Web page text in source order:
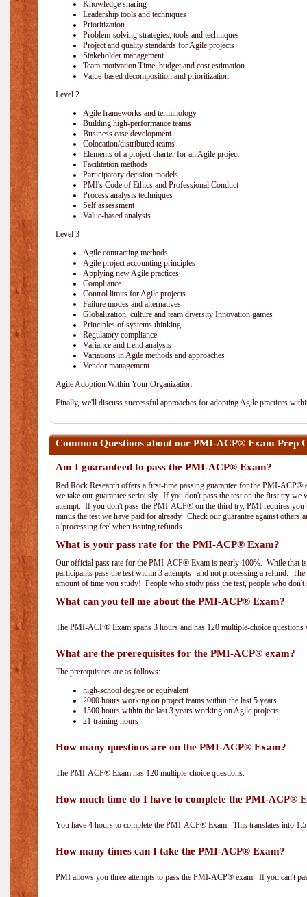
Knowledge sharing
Leadership tools and techniques
Prioritization
Problem-solving strategies, tools and techniques
Project and quality standards for Agile projects
Stakeholder management
Team motivation Time, budget and cost estimation
Value-based decomposition and prioritization
Level 2
Agile frameworks and terminology
Building high-performance teams
Business case development
Colocation/distributed teams
Elements of a project charter for an Agile project
Facilitation methods
Participatory decision models
PMI's Code of Ethics and Professional Conduct
Process analysis techniques
Self assessment
Value-based analysis
Level 3
Agile contracting methods
Agile project accounting principles
Applying new Agile practices
Compliance
Control limits for Agile projects
Failure modes and alternatives
Globalization, culture and team diversity Innovation games
Principles of systems thinking
Regulatory compliance
Variance and trend analysis
Variations in Agile methods and approaches
Vendor management
Agile Adoption Within Your Organization
Finally, we'll discuss successful approaches for adopting Agile practices
Common Questions about our PMI-ACP® Exam Prep
Am I guaranteed to pass the PMI-ACP® Exam?
Red Rock Research offers a first-time passing guarantee for the PMI-
we take our guarantee seriously. If you don't pass the test on the first try
attempt. If you don't pass the PMI-ACP® on the third try, PMI requires you
minus the test we have paid for already. Check our guarantee against
a 'processing fee' when issuing refunds.
What is your pass rate for the PMI-ACP® Exam?
Our official pass rate for the PMI-ACP® Exam is nearly 100%. While that
participants pass the test within 3 attempts--and not processing a refund.
amount of time you study! People who study pass the test, people who don't
What can you tell me about the PMI-ACP® Exam?
The PMI-ACP® Exam spans 3 hours and has 120 multiple-choice
What are the prerequisites for the PMI-ACP® exam?
The prerequisites are as follows:
high-school degree or equivalent
2000 hours working on project teams within the last 5 years
1500 hours within the last 3 years working on Agile projects
21 training hours
How many questions are on the PMI-ACP® Exam?
The PMI-ACP® Exam has 120 multiple-choice questions.
How much time do I have to complete the PMI-ACP®
You have 4 hours to complete the PMI-ACP® Exam. This translates into
How many times can I take the PMI-ACP® Exam?
PMI allows you three attempts to pass the PMI-ACP® exam. If you can't